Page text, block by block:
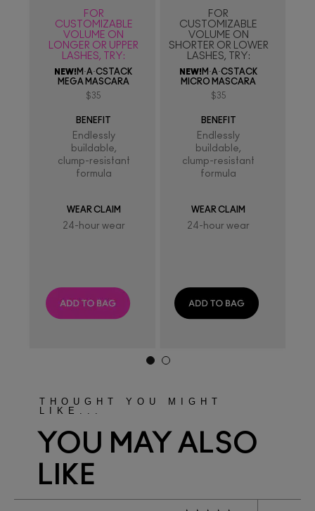
FOR
CUSTOMIZABLE
VOLUME ON
LONGER OR UPPER
LASHES, TRY:
NEW! M·A·CSTACK
MEGA MASCARA
$35
BENEFIT
Endlessly
buildable,
clump-resistant
formula
WEAR CLAIM
24-hour wear
FOR
CUSTOMIZABLE
VOLUME ON
SHORTER OR LOWER
LASHES, TRY:
NEW! M·A·CSTACK
MICRO MASCARA
$35
BENEFIT
Endlessly
buildable,
clump-resistant
formula
WEAR CLAIM
24-hour wear
THOUGHT YOU MIGHT
LIKE...
YOU MAY ALSO
LIKE